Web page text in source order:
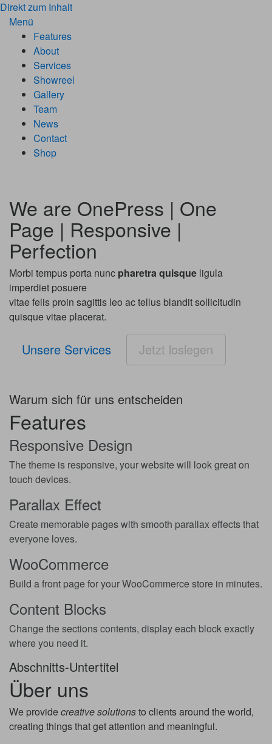
Direkt zum Inhalt
Menü
Features
About
Services
Showreel
Gallery
Team
News
Contact
Shop
We are OnePress | One
Page | Responsive |
Perfection
Morbi tempus porta nunc pharetra quisque ligula
imperdiet posuere
vitae felis proin sagittis leo ac tellus blandit sollicitudin
quisque vitae placerat.
Unsere Services Jetzt loslegen
Warum sich für uns entscheiden
Features
Responsive Design
The theme is responsive, your website will look great on
touch devices.
Parallax Effect
Create memorable pages with smooth parallax effects that
everyone loves.
WooCommerce
Build a front page for your WooCommerce store in minutes.
Content Blocks
Change the sections contents, display each block exactly
where you need it.
Abschnitts-Untertitel
Über uns
We providecreative solutionsto clients around the world,
creating things that get attention and meaningful.